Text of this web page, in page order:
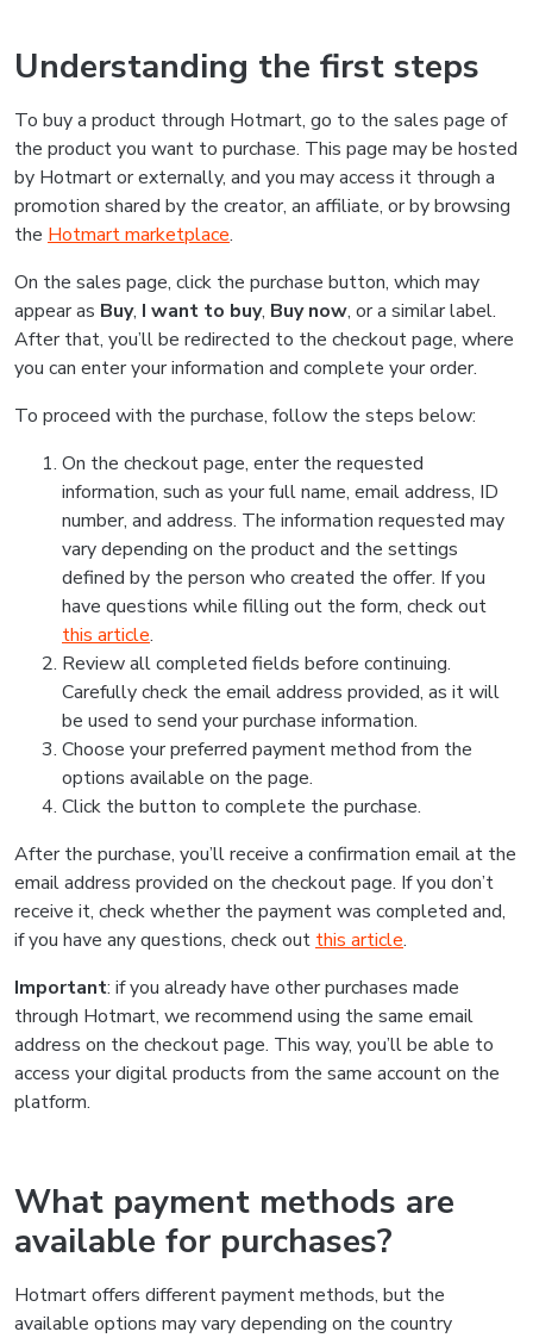
Understanding the first steps
To buy a product through Hotmart, go to the sales page of
the product you want to purchase. This page may be hosted
by Hotmart or externally, and you may access it through a
promotion shared by the creator, an affiliate, or by browsing
the Hotmart marketplace.
On the sales page, click the purchase button, which may
appear as Buy, I want to buy, Buy now, or a similar label.
After that, you’ll be redirected to the checkout page, where
you can enter your information and complete your order.
To proceed with the purchase, follow the steps below:
On the checkout page, enter the requested
information, such as your full name, email address, ID
number, and address. The information requested may
vary depending on the product and the settings
defined by the person who created the offer. If you
have questions while filling out the form, check out
this article.
Review all completed fields before continuing.
Carefully check the email address provided, as it will
be used to send your purchase information.
Choose your preferred payment method from the
options available on the page.
Click the button to complete the purchase.
After the purchase, you’ll receive a confirmation email at the
email address provided on the checkout page. If you don’t
receive it, check whether the payment was completed and,
if you have any questions, check out this article.
Important: if you already have other purchases made
through Hotmart, we recommend using the same email
address on the checkout page. This way, you’ll be able to
access your digital products from the same account on the
platform.
What payment methods are
available for purchases?
Hotmart offers different payment methods, but the
available options may vary depending on the country